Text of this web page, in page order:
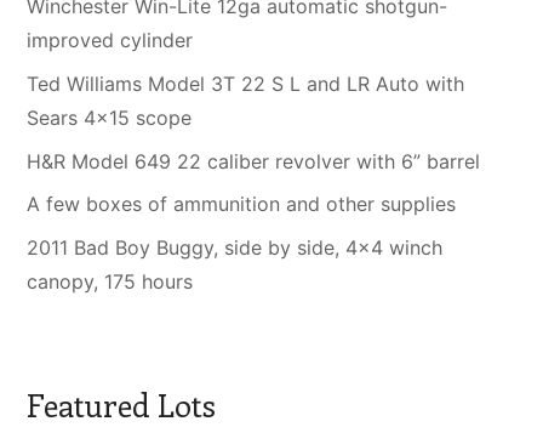
Winchester Win-Lite 12ga automatic shotgun-
improved cylinder
Ted Williams Model 3T 22 S L and LR Auto with
Sears 4×15 scope
H&R Model 649 22 caliber revolver with 6” barrel
A few boxes of ammunition and other supplies
2011 Bad Boy Buggy, side by side, 4×4 winch
canopy, 175 hours
Featured Lots